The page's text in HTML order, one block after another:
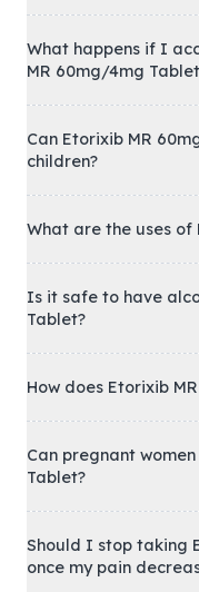
What happens if I
MR 60mg/4mg
Can Etorixib MR
children?
What are the uses of
Is it safe to have
Tablet?
How does Etorixib
Can pregnant
Tablet?
Should I stop taking
once my pain